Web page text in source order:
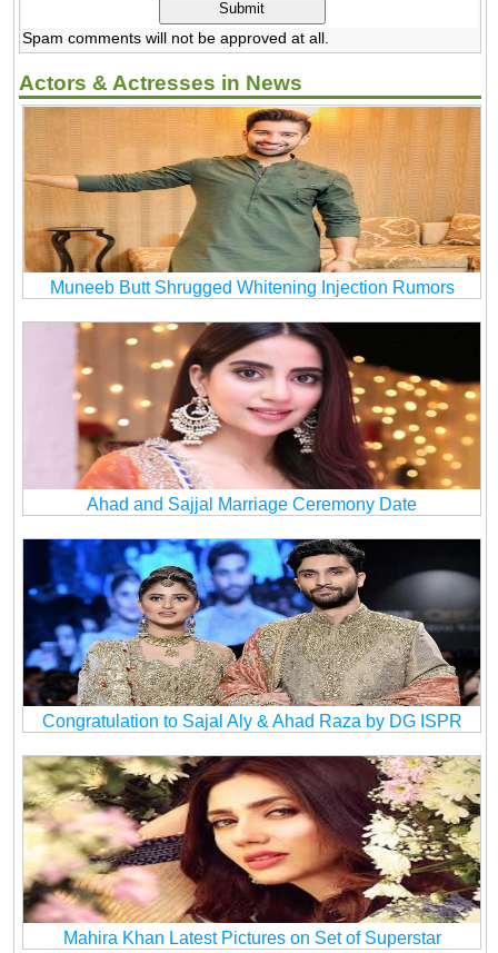
Spam comments will not be approved at all.
Actors & Actresses in News
Muneeb Butt Shrugged Whitening Injection Rumors
Ahad and Sajjal Marriage Ceremony Date
Congratulation to Sajal Aly & Ahad Raza by DG ISPR
Mahira Khan Latest Pictures on Set of Superstar